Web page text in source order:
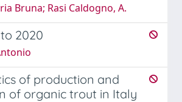
Bruna; Rasi Caldogno, A.
2020
of production and
of organic trout in Italy